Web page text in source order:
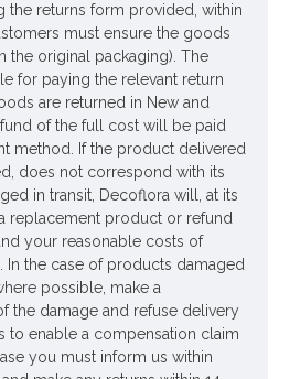
handmade in our own busy
take up to 28 days for delivery.
day delivery as you will be
will NOT be possible. If there is a
earlier dispatch please call us to
best to accommodate your
us on for design ideas
the returns form provided, within
must ensure the goods
the original packaging). The
for paying the relevant return
are returned in New and
of the full cost will be paid
method. If the product delivered
does not correspond with its
in transit, Decoflora will, at its
replacement product or refund
your reasonable costs of
In the case of products damaged
possible, make a
the damage and refuse delivery
to enable a compensation claim
you must inform us within